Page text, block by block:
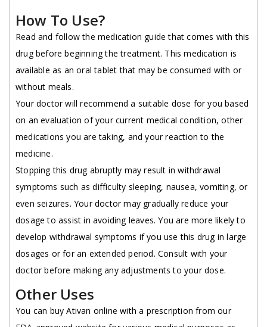
How To Use?
Read and follow the medication guide that comes with this
drug before beginning the treatment. This medication is
available as an oral tablet that may be consumed with or
without meals.
Your doctor will recommend a suitable dose for you based
on an evaluation of your current medical condition, other
medications you are taking, and your reaction to the
medicine.
Stopping this drug abruptly may result in withdrawal
symptoms such as difficulty sleeping, nausea, vomiting, or
even seizures. Your doctor may gradually reduce your
dosage to assist in avoiding leaves. You are more likely to
develop withdrawal symptoms if you use this drug in large
dosages or for an extended period. Consult with your
doctor before making any adjustments to your dose.
Other Uses
You can buy Ativan online with a prescription from our